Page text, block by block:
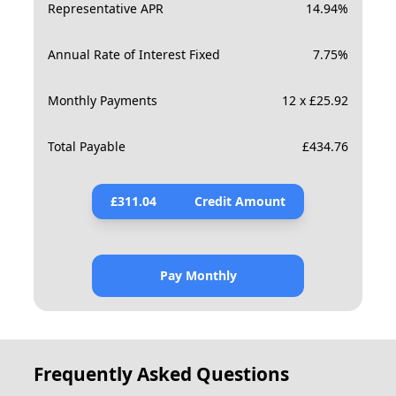
Representative APR 14.94%
Annual Rate of Interest Fixed 7.75%
Monthly Payments 12 x £25.92
Total Payable £434.76
£311.04 Credit Amount
Pay Monthly
Frequently Asked Questions